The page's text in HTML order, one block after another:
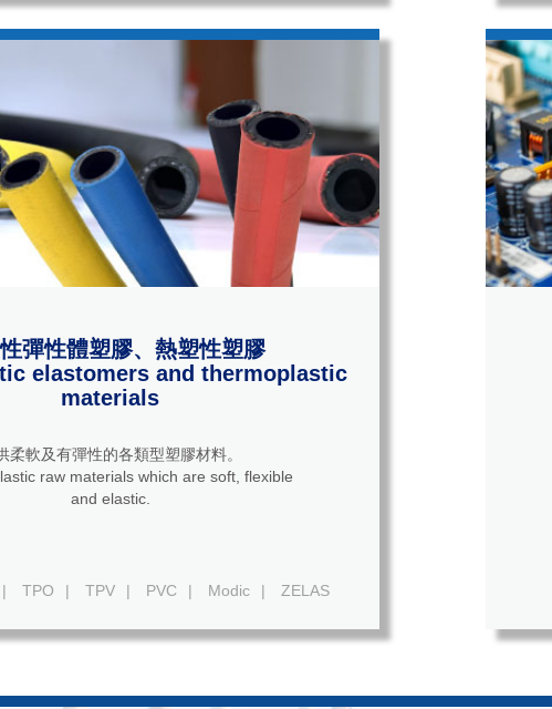
彈性體塑膠、熱塑性塑膠
elastomers and thermoplastic
materials
柔軟及有彈性的各類型塑膠材料。
raw materials which are soft, flexible
and elastic.
| TPO | TPV | PVC | Modic | ZELAS